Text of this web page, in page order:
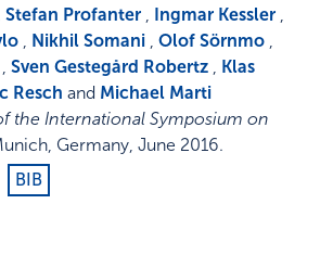
,Stefan Profanter Ingmar Kessler
Nikhil Somani ,Olof Sörnmo
,Sven Gestegård Robertz
Klas
Resch and Michael Marti
the International Symposium on
Germany ,June 2016.
BIB